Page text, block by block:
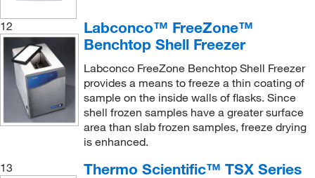
12
Labconco™ FreeZone™
Benchtop Shell Freezer
Labconco FreeZone Benchtop Shell Freezer
provides a means to freeze a thin coating of
sample on the inside walls of flasks. Since
shell frozen samples have a greater surface
area than slab frozen samples, freeze drying
is enhanced.
13
Thermo Scientific™ TSX Series